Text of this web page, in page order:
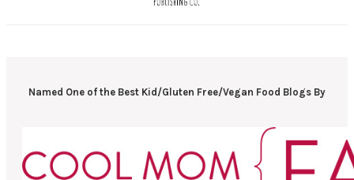
Named One of the Best Kid/Gluten Free/Vegan Food Blogs By